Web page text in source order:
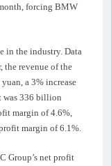
forcing BMW
in the industry. Data
the revenue of the
a 3% increase
was 336 billion
margin of 4.6%,
margin of 6.1%.
Group’s net profit